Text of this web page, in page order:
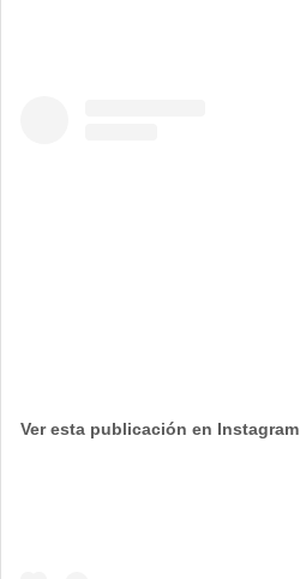
Ver esta publicación en Instagram